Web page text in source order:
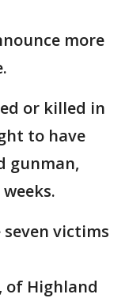
more
or killed in
to have
gunman,
victims
of Highland